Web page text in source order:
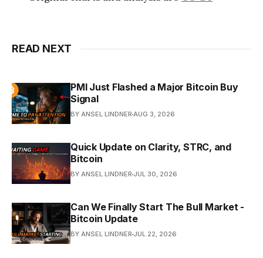
READ NEXT
PMI Just Flashed a Major Bitcoin Buy
Signal
BY ANSEL LINDNER AUG 3, 2026
Quick Update on Clarity, STRC, and
Bitcoin
BY ANSEL LINDNER JUL 30, 2026
Can We Finally Start The Bull Market -
Bitcoin Update
BY ANSEL LINDNER JUL 22, 2026